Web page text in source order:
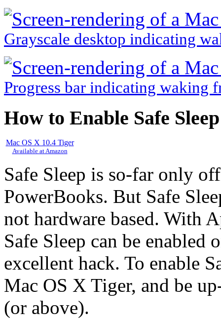
Grayscale desktop indicating
Progress bar indicating waking
How to Enable Safe Sleep
Mac OS X 10.4 Tiger
Available at Amazon
Safe Sleep is so-far only
PowerBooks. But Safe
not hardware based. With
Safe Sleep can be enabled
excellent hack. To enable
Mac OS X Tiger, and be
(or above).